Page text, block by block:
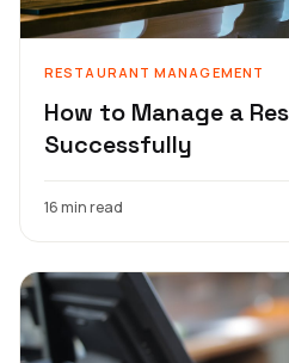
RESTAURANT MANAGEMENT
How to Manage a
Successfully
16 min read